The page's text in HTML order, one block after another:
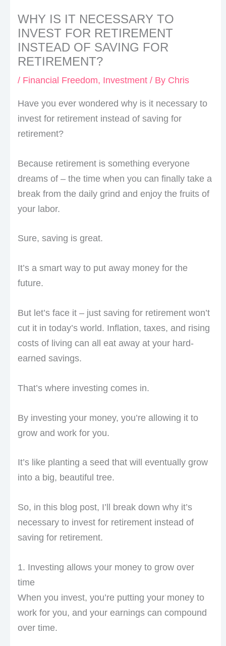
WHY IS IT NECESSARY TO
INVEST FOR RETIREMENT
INSTEAD OF SAVING FOR
RETIREMENT?
/ Financial Freedom, Investment/ By Chris
Have you ever wondered why is it necessary to
invest for retirement instead of saving for
retirement?
Because retirement is something everyone
dreams of – the time when you can finally take a
break from the daily grind and enjoy the fruits of
your labor.
Sure, saving is great.
It’s a smart way to put away money for the
future.
But let’s face it – just saving for retirement won’t
cut it in today’s world. Inflation, taxes, and rising
costs of living can all eat away at your hard-
earned savings.
That’s where investing comes in.
By investing your money, you’re allowing it to
grow and work for you.
It’s like planting a seed that will eventually grow
into a big, beautiful tree.
So, in this blog post, I’ll break down why it’s
necessary to invest for retirement instead of
saving for retirement.
1. Investing allows your money to grow over
time
When you invest, you’re putting your money to
work for you, and your earnings can compound
over time.